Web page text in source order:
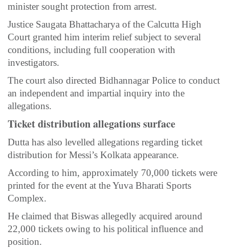
minister sought protection from arrest.
Justice Saugata Bhattacharya of the Calcutta High
Court granted him interim relief subject to several
conditions, including full cooperation with
investigators.
The court also directed Bidhannagar Police to conduct
an independent and impartial inquiry into the
allegations.
Ticket distribution allegations surface
Dutta has also levelled allegations regarding ticket
distribution for Messi’s Kolkata appearance.
According to him, approximately 70,000 tickets were
printed for the event at the Yuva Bharati Sports
Complex.
He claimed that Biswas allegedly acquired around
22,000 tickets owing to his political influence and
position.